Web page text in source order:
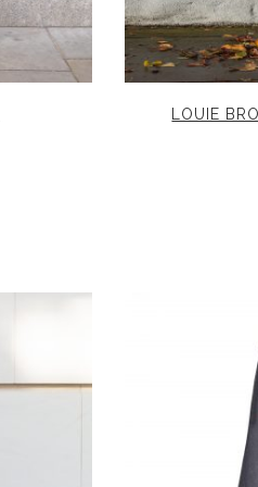
LOUIE